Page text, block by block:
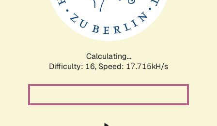
Calculating...
Difficulty: 16, Speed: 17.715kH/s